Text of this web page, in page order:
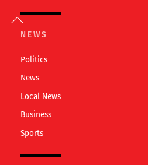
Back
To
NEWS
Politics
News
Local News
Business
Sports